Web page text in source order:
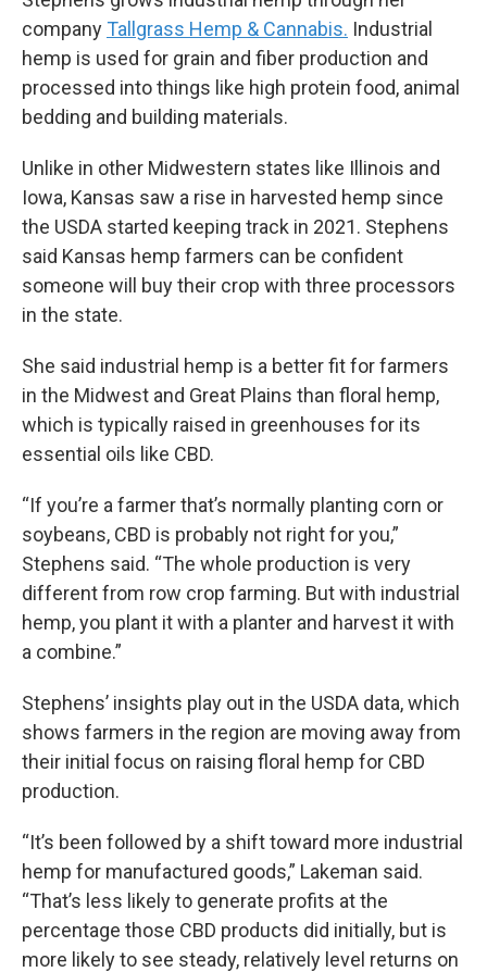
company Tallgrass Hemp & Cannabis. Industrial
hemp is used for grain and fiber production and
processed into things like high protein food, animal
bedding and building materials.
Unlike in other Midwestern states like Illinois and
Iowa, Kansas saw a rise in harvested hemp since
the USDA started keeping track in 2021. Stephens
said Kansas hemp farmers can be confident
someone will buy their crop with three processors
in the state.
She said industrial hemp is a better fit for farmers
in the Midwest and Great Plains than floral hemp,
which is typically raised in greenhouses for its
essential oils like CBD.
“If you’re a farmer that’s normally planting corn or
soybeans, CBD is probably not right for you,”
Stephens said. “The whole production is very
different from row crop farming. But with industrial
hemp, you plant it with a planter and harvest it with
a combine.”
Stephens’ insights play out in the USDA data, which
shows farmers in the region are moving away from
their initial focus on raising floral hemp for CBD
production.
“It’s been followed by a shift toward more industrial
hemp for manufactured goods,” Lakeman said.
“That’s less likely to generate profits at the
percentage those CBD products did initially, but is
more likely to see steady, relatively level returns on